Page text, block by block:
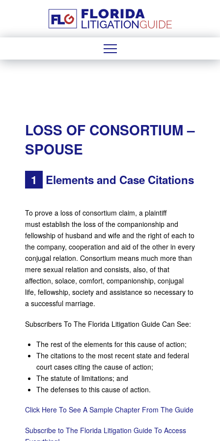
LOSS OF CONSORTIUM –
SPOUSE
1 Elements and Case Citations
To prove a loss of consortium claim, a plaintiff
must establish the loss of the companionship and
fellowship of husband and wife and the right of each to
the company, cooperation and aid of the other in every
conjugal relation. Consortium means much more than
mere sexual relation and consists, also, of that
affection, solace, comfort, companionship, conjugal
life, fellowship, society and assistance so necessary to
a successful marriage.
Subscribers To The Florida Litigation Guide Can See:
The rest of the elements for this cause of action;
The citations to the most recent state and federal
court cases citing the cause of action;
The statute of limitations; and
The defenses to this cause of action.
Click Here To See A Sample Chapter From The Guide
Subscribe to The Florida Litigation Guide To Access